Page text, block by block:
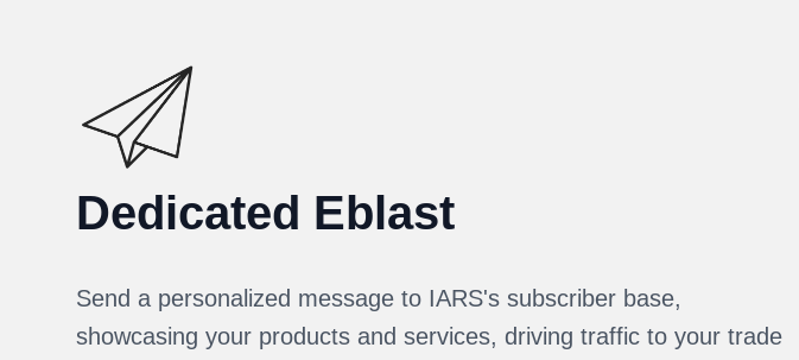
Dedicated Eblast
Send a personalized message to IARS's subscriber base,
showcasing your products and services, driving traffic to your trade